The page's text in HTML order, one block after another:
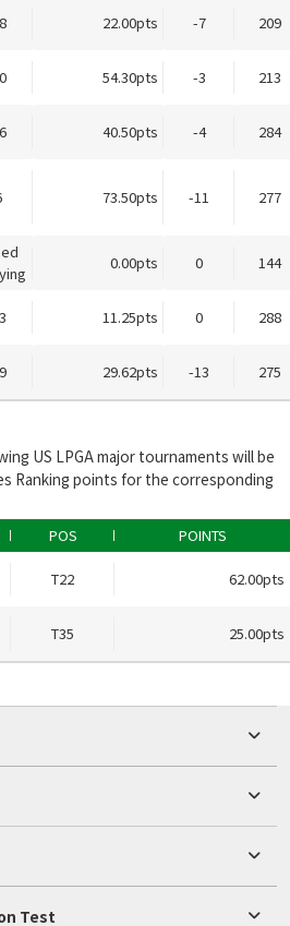
22.00pts -7 209
54.30pts -3 213
40.50pts -4 284
73.50pts -11 277
0.00pts 0 144
11.25pts 0 288
29.62pts -13 275
US LPGA major tournaments will be
Ranking points for the corresponding
POS POINTS
T22 62.00pts
T35 25.00pts
Test